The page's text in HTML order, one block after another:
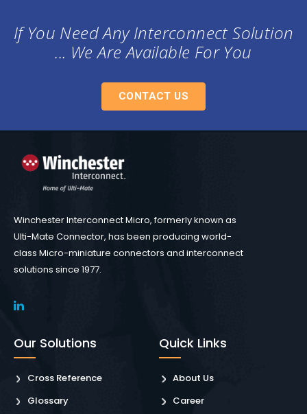
If You Need Any Interconnect Solution
... We Are Available For You
CONTACT US
Winchester Interconnect Micro, formerly known as
Ulti-Mate Connector, has been producing world-
class Micro-miniature connectors and interconnect
solutions since 1977.
Our Solutions
Cross Reference
Glossary
Quick Links
About Us
Career